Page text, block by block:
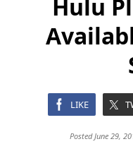
Hulu
LIKE
Posted June 29,